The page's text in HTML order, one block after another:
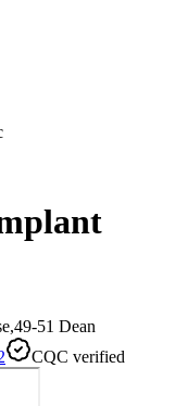
51 Dean
CQC verified